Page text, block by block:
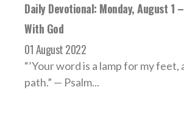
Daily Devotional: Monday, August 1
With God
01 August 2022
“’Your word is a lamp for my feet,
path.” — Psalm...